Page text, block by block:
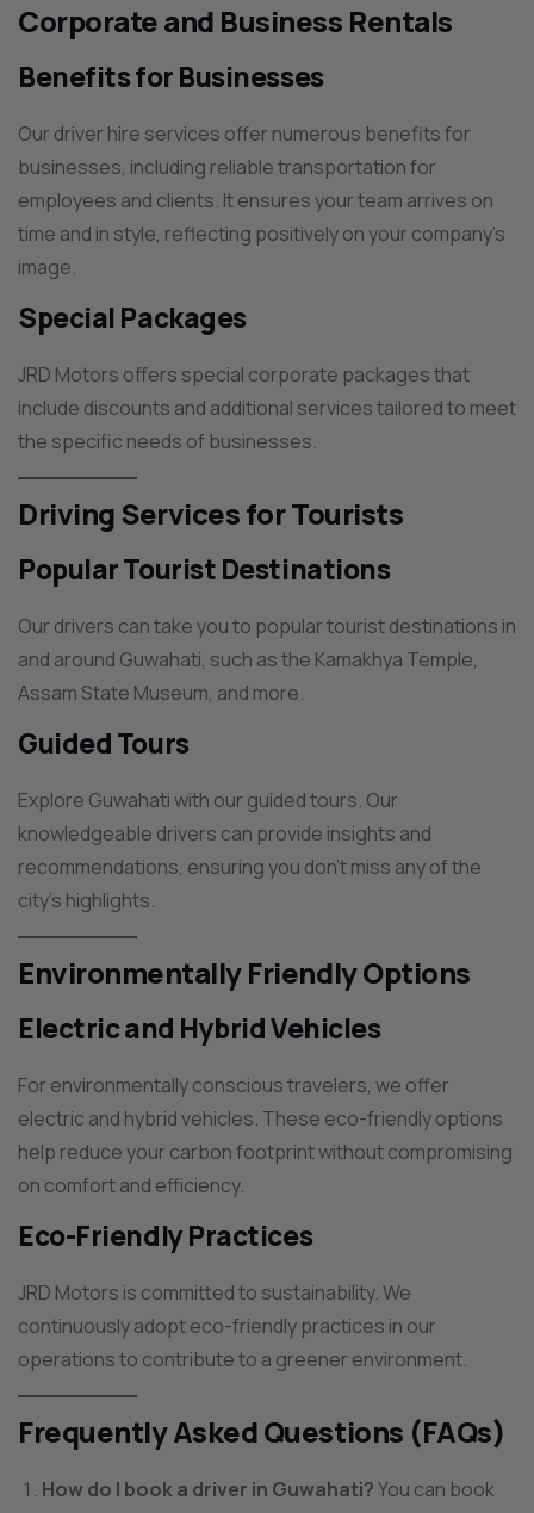
Corporate and Business Rentals
Benefits for Businesses
Our driver hire services offer numerous benefits for
businesses, including reliable transportation for
employees and clients. It ensures your team arrives on
time and in style, reflecting positively on your company’s
image.
Special Packages
JRD Motors offers special corporate packages that
include discounts and additional services tailored to meet
the specific needs of businesses.
Driving Services for Tourists
Popular Tourist Destinations
Our drivers can take you to popular tourist destinations in
and around Guwahati, such as the Kamakhya Temple,
Assam State Museum, and more.
Guided Tours
Explore Guwahati with our guided tours. Our
knowledgeable drivers can provide insights and
recommendations, ensuring you don’t miss any of the
city’s highlights.
Environmentally Friendly Options
Electric and Hybrid Vehicles
For environmentally conscious travelers, we offer
electric and hybrid vehicles. These eco-friendly options
help reduce your carbon footprint without compromising
on comfort and efficiency.
Eco-Friendly Practices
JRD Motors is committed to sustainability. We
continuously adopt eco-friendly practices in our
operations to contribute to a greener environment.
Frequently Asked Questions (FAQs)
How do I book a driver in Guwahati?You can book